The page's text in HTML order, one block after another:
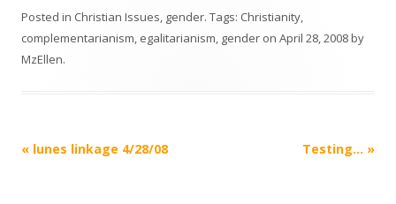
Posted in Christian Issues, gender. Tags: Christianity,
complementarianism, egalitarianism, gender on April 28, 2008by
MzEllen.
Post
« lunes linkage 4/28/08 Testing… »